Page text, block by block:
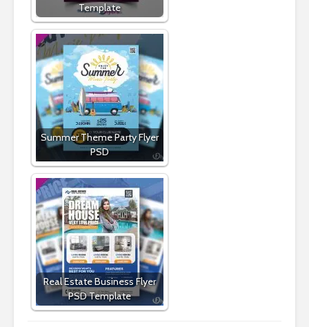
Template
Summer Theme Party Flyer
PSD
Real Estate Business Flyer
PSD Template